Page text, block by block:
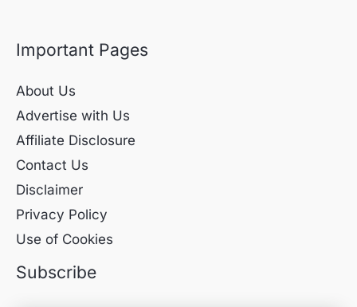
Important Pages
About Us
Advertise with Us
Affiliate Disclosure
Contact Us
Disclaimer
Privacy Policy
Use of Cookies
Subscribe